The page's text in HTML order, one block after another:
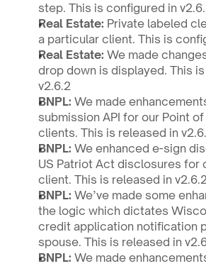
step. This is configured in
Real Estate: Private labeled
a particular client. This is
Real Estate: We made
drop down is displayed. This
v2.6.2
BNPL: We made
submission API for our Point
clients. This is released in
BNPL: We enhanced e-sign
US Patriot Act disclosures for
client. This is released in
BNPL: We’ve made some
the logic which dictates
credit application notification
spouse. This is released in
BNPL: We made